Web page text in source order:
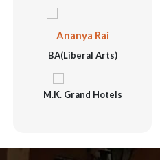
Ananya Rai
BA(Liberal Arts)
M.K. Grand Hotels